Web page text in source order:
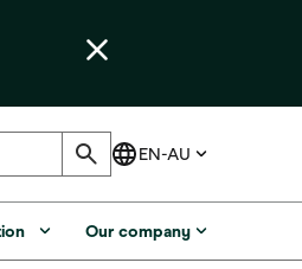
Our company